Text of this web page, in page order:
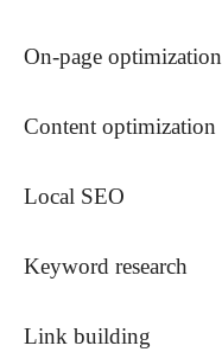
On-page optimization
Content optimization
Local SEO
Keyword research
Link building